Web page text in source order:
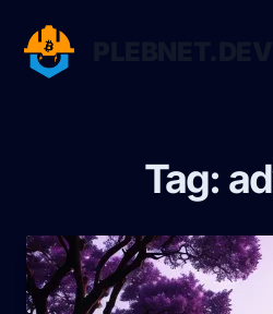
Tag: